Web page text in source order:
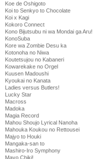
Koe de Oshigoto
Koi to Senkyo to Chocolate
Koi x Kagi
Kokoro Connect
Kono Bijutsubu ni wa Mondai ga Aru!
KonoSuba
Kore wa Zombie Desu ka
Kotonoha no Niwa
Koutetsujou no Kabaneri
Kowarekake no Orgel
Kuusen Madoushi
Kyoukai no Kanata
Ladies versus Butlers!
Lucky Star
Macross
Madoka
Magia Record
Mahou Shoujo Lyrical Nanoha
Mahouka Koukou no Rettousei
Majyo to Houki
Mangaka-san to
Mashiro-Iro Symphony
Mayo Chiki!